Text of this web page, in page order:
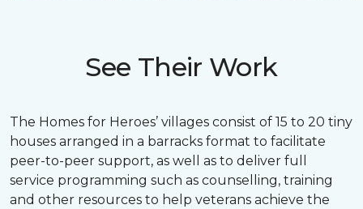
See Their Work
The Homes for Heroes’ villages consist of 15 to 20 tiny
houses arranged in a barracks format to facilitate
peer-to-peer support, as well as to deliver full
service programming such as counselling, training
and other resources to help veterans achieve the